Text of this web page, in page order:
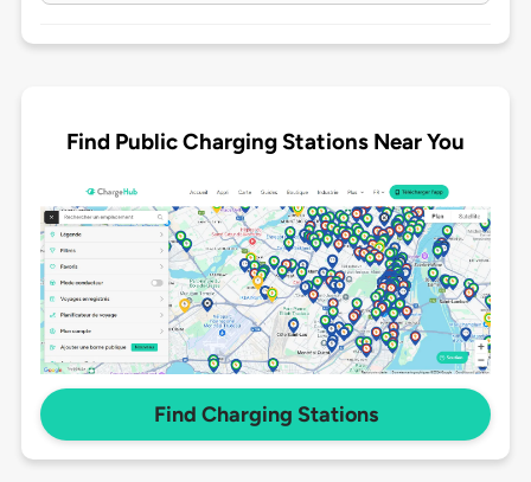
Find Public Charging Stations Near You
Find Charging Stations